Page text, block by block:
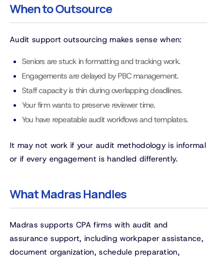
When to Outsource
Audit support outsourcing makes sense when:
Seniors are stuck in formatting and tracking work.
Engagements are delayed by PBC management.
Staff capacity is thin during overlapping deadlines.
Your firm wants to preserve reviewer time.
You have repeatable audit workflows and templates.
It may not work if your audit methodology is informal
or if every engagement is handled differently.
What Madras Handles
Madras supports CPA firms with audit and
assurance support, including workpaper assistance,
document organization, schedule preparation,